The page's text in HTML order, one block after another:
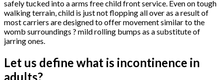
safely tucked into a arms free child front service. Even on tough
walking terrain, child is just not flopping all over as a result of
most carriers are designed to offer movement similar to the
womb surroundings ? mild rolling bumps as a substitute of
jarring ones.
Let us define what is incontinence in
adults?